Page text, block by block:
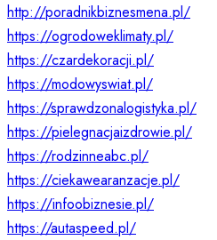
http://poradnikbiznesmena.pl/
https://ogrodoweklimaty.pl/
https://czardekoracji.pl/
https://modowyswiat.pl/
https://sprawdzonalogistyka.pl/
https://pielegnacjaizdrowie.pl/
https://rodzinneabc.pl/
https://ciekawearanzacje.pl/
https://infoobiznesie.pl/
https://autaspeed.pl/